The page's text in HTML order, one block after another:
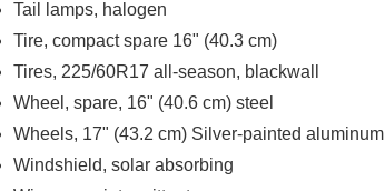
Tail lamps, halogen
Tire, compact spare 16" (40.3 cm)
Tires, 225/60R17 all-season, blackwall
Wheel, spare, 16" (40.6 cm) steel
Wheels, 17" (43.2 cm) Silver-painted aluminum
Windshield, solar absorbing